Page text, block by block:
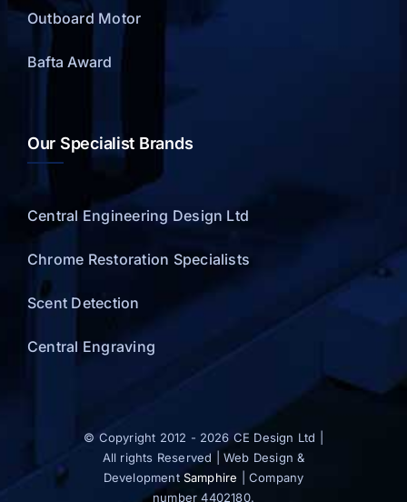
Outboard Motor
Bafta Award
Our Specialist Brands
Central Engineering Design Ltd
Chrome Restoration Specialists
Scent Detection
Central Engraving
© Copyright 2012 - 2026 CE Design Ltd |
All rights Reserved | Web Design &
Development Samphire | Company
number 4402180.